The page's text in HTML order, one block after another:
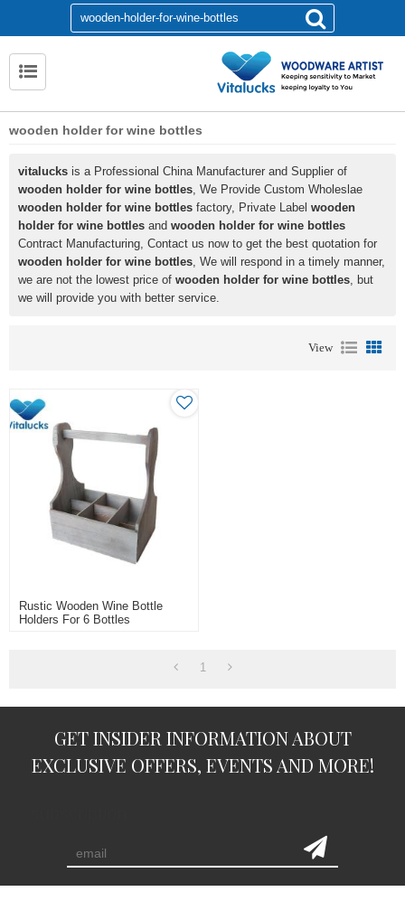
wooden holder for wine bottles
vitalucks is a Professional China Manufacturer and Supplier of
wooden holder for wine bottles, We Provide Custom Wholeslae
wooden holder for wine bottles factory, Private Label wooden
holder for wine bottles and wooden holder for wine bottles
Contract Manufacturing, Contact us now to get the best quotation for
wooden holder for wine bottles, We will respond in a timely manner,
we are not the lowest price of wooden holder for wine bottles, but
we will provide you with better service.
View
Rustic Wooden Wine Bottle
Holders For 6 Bottles
1
GET INSIDER INFORMATION ABOUT
EXCLUSIVE OFFERS, EVENTS AND MORE!